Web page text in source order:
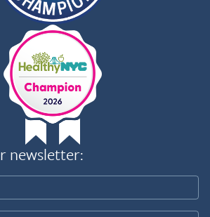
newsletter: